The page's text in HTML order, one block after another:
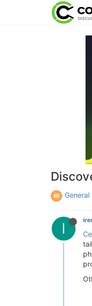
General
I